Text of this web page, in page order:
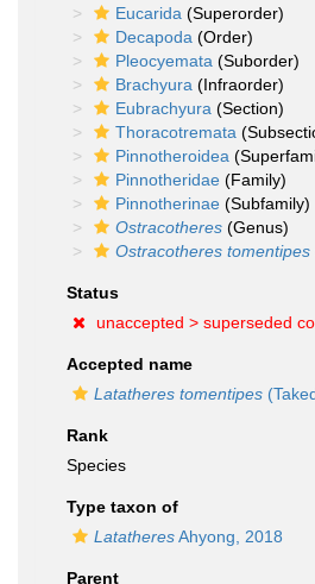
Eucarida (Superorder)
Decapoda (Order)
Pleocyemata (Suborder)
Brachyura (Infraorder)
Eubrachyura (Section)
Thoracotremata
Pinnotheroidea
Pinnotheridae (Family)
Pinnotherinae (Subfamily)
Ostracotheres (Genus)
Ostracotheres tomentipes
Status
unaccepted > superseded
Accepted name
Latatheres tomentipes
Rank
Species
Type taxon of
LatatheresAhyong, 2018
Parent